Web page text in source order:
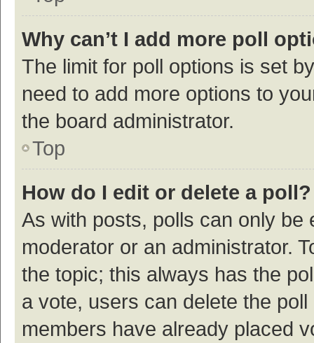
Why can’t I add more poll
The limit for poll options is set
need to add more options to
the board administrator.
Top
How do I edit or delete a poll?
As with posts, polls can only be
moderator or an administrator.
the topic; this always has the
a vote, users can delete the
members have already placed